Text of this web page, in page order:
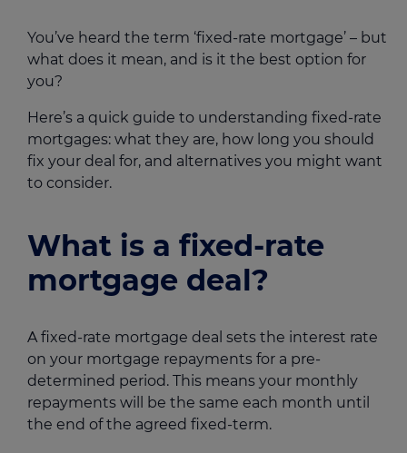
You’ve heard the term ‘fixed-rate mortgage’ – but
what does it mean, and is it the best option for
you?
Here’s a quick guide to understanding fixed-rate
mortgages: what they are, how long you should
fix your deal for, and alternatives you might want
to consider.
What is a fixed-rate
mortgage deal?
A fixed-rate mortgage deal sets the interest rate
on your mortgage repayments for a pre-
determined period. This means your monthly
repayments will be the same each month until
the end of the agreed fixed-term.